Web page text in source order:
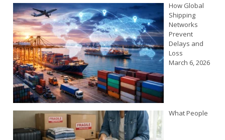
How Global
Shipping
Networks
Prevent
Delays and
Loss
March 6, 2026
What People